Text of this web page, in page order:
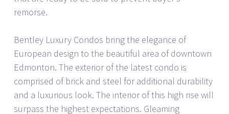
remorse.
Bentley Luxury Condos bring the elegance of
European design to the beautiful area of downtown
Edmonton. The exterior of the latest condo is
comprised of brick and steel for additional durability
and a luxurious look. The interior of this high rise will
surpass the highest expectations. Gleaming